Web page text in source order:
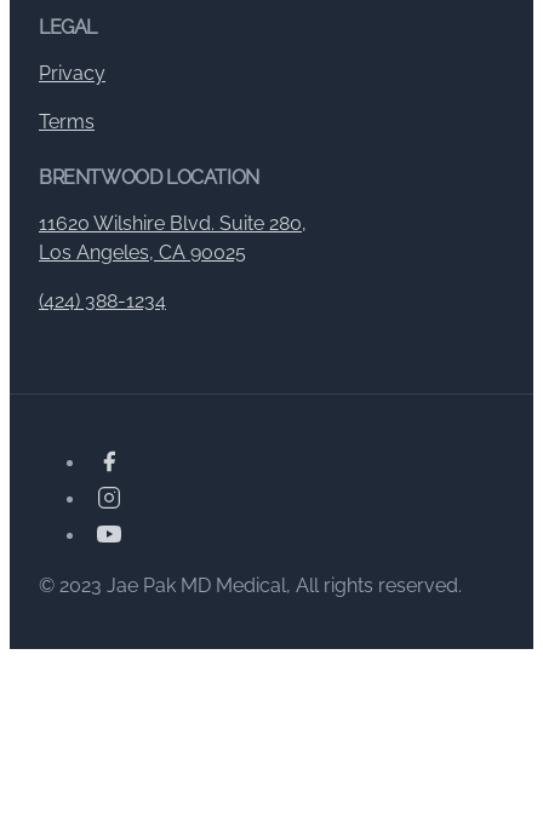
LEGAL
Privacy
Terms
BRENTWOOD LOCATION
11620 Wilshire Blvd. Suite 280,
Los Angeles, CA 90025
(424) 388-1234
© 2023 Jae Pak MD Medical, All rights reserved.